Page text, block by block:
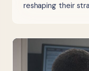
reshaping their